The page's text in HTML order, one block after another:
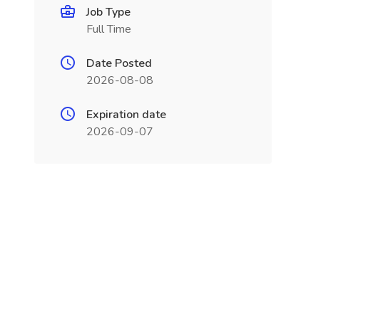
Job Type
Full Time
Date Posted
2026-08-08
Expiration date
2026-09-07